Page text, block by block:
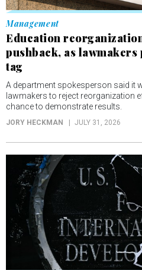
Management
Education
pushback, as
tag
A department spokesperson said it
lawmakers to reject reorganization
chance to demonstrate results.
JORY HECKMAN JULY 31, 2026